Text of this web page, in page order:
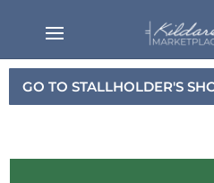
GO TO STALLHOLDER'S